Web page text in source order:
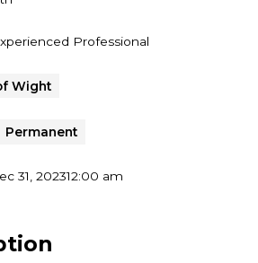
Professional
Wight
Permanent
31, 202312:00 am